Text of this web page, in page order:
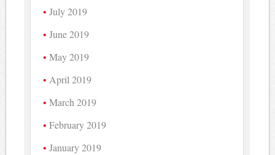
July 2019
June 2019
May 2019
April 2019
March 2019
February 2019
January 2019